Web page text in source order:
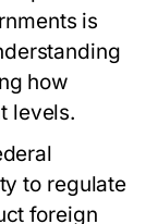
is
how
levels.
to regulate
foreign